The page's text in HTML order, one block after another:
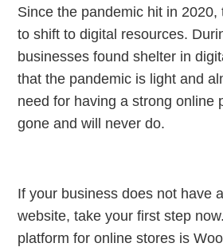
Since the pandemic hit in 2020,
to shift to digital resources.
businesses found shelter in
that the pandemic is light and
need for having a strong online
gone and will never do.
If your business does not have
website, take your first step
platform for online stores is